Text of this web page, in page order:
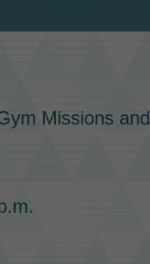
Missions and